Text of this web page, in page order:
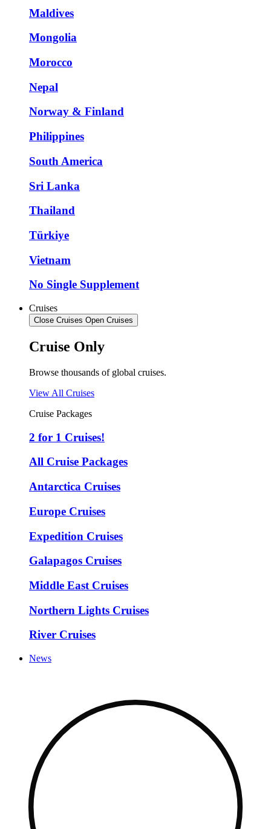
Maldives
Mongolia
Morocco
Nepal
Norway & Finland
Philippines
South America
Sri Lanka
Thailand
Türkiye
Vietnam
No Single Supplement
Cruises
Close Cruises Open Cruises
Cruise Only
Browse thousands of global cruises.
View All Cruises
Cruise Packages
2 for 1 Cruises!
All Cruise Packages
Antarctica Cruises
Europe Cruises
Expedition Cruises
Galapagos Cruises
Middle East Cruises
Northern Lights Cruises
River Cruises
News